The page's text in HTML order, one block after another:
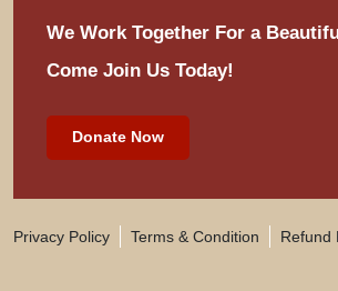
We Work Together For a
Come Join Us Today!
Donate Now
Privacy Policy Terms & Condition Refund